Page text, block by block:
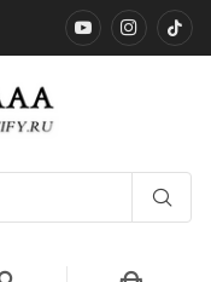
YouTube